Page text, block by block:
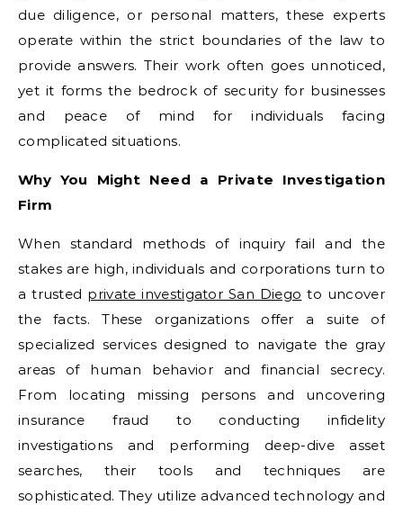
due diligence, or personal matters, these experts
operate within the strict boundaries of the law to
provide answers. Their work often goes unnoticed,
yet it forms the bedrock of security for businesses
and peace of mind for individuals facing
complicated situations.
Why You Might Need a Private Investigation
Firm
When standard methods of inquiry fail and the
stakes are high, individuals and corporations turn to
a trusted private investigator San Diego to uncover
the facts. These organizations offer a suite of
specialized services designed to navigate the gray
areas of human behavior and financial secrecy.
From locating missing persons and uncovering
insurance fraud to conducting infidelity
investigations and performing deep-dive asset
searches, their tools and techniques are
sophisticated. They utilize advanced technology and